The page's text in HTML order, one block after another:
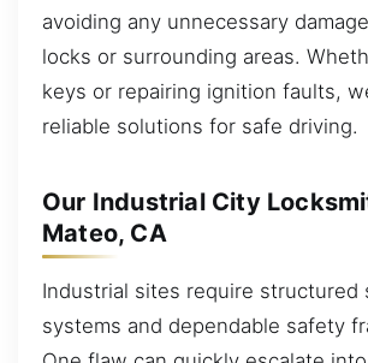
avoiding any unnecessary
locks or surrounding areas.
keys or repairing ignition faults,
reliable solutions for safe driving.
Our Industrial City
Mateo, CA
Industrial sites require structured
systems and dependable safety